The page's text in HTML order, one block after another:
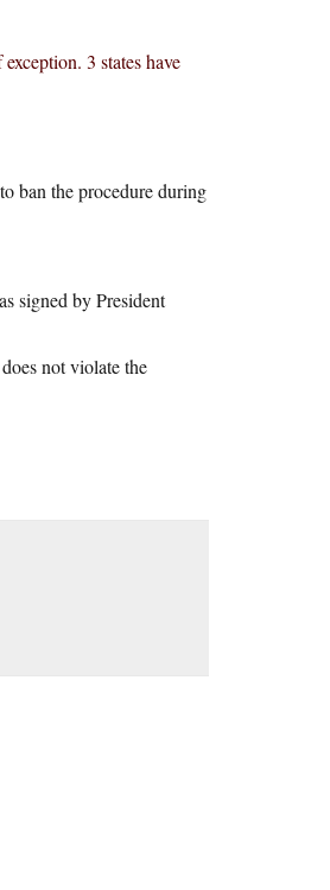
3 states have
ban the procedure during
signed by President
not violate the